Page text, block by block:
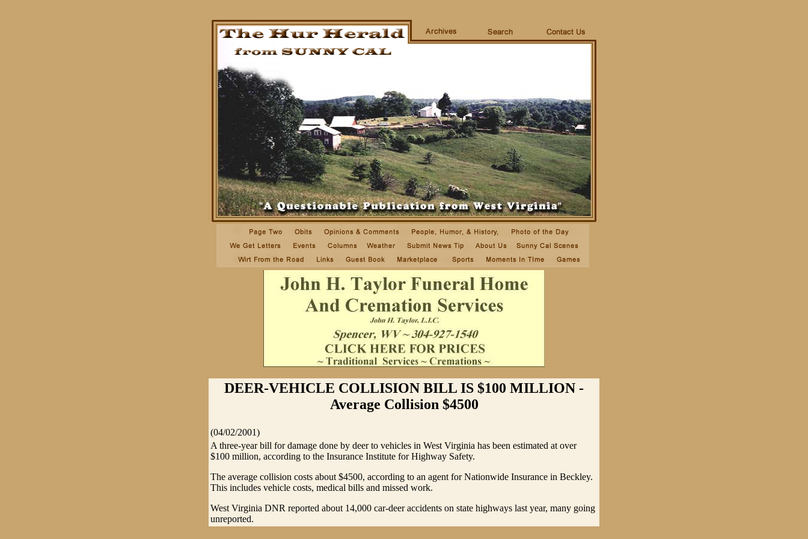
DEER-VEHICLE COLLISION BILL IS $100 MILLION -
Average Collision $4500
(04/02/2001)
A three-year bill for damage done by deer to vehicles in West Virginia has been estimated at over
$100 million, according to the Insurance Institute for Highway Safety.
The average collision costs about $4500, according to an agent for Nationwide Insurance in Beckley.
This includes vehicle costs, medical bills and missed work.
West Virginia DNR reported about 14,000 car-deer accidents on state highways last year, many going
unreported.